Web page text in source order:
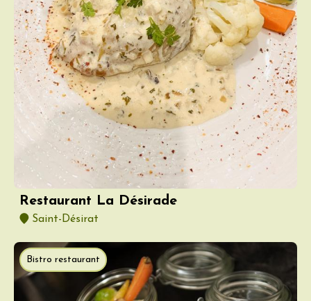
Restaurant La Désirade
Saint-Désirat
Bistro restaurant